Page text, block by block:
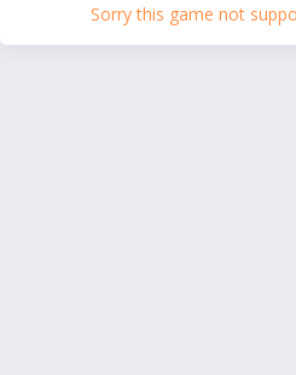
Sorry this game not